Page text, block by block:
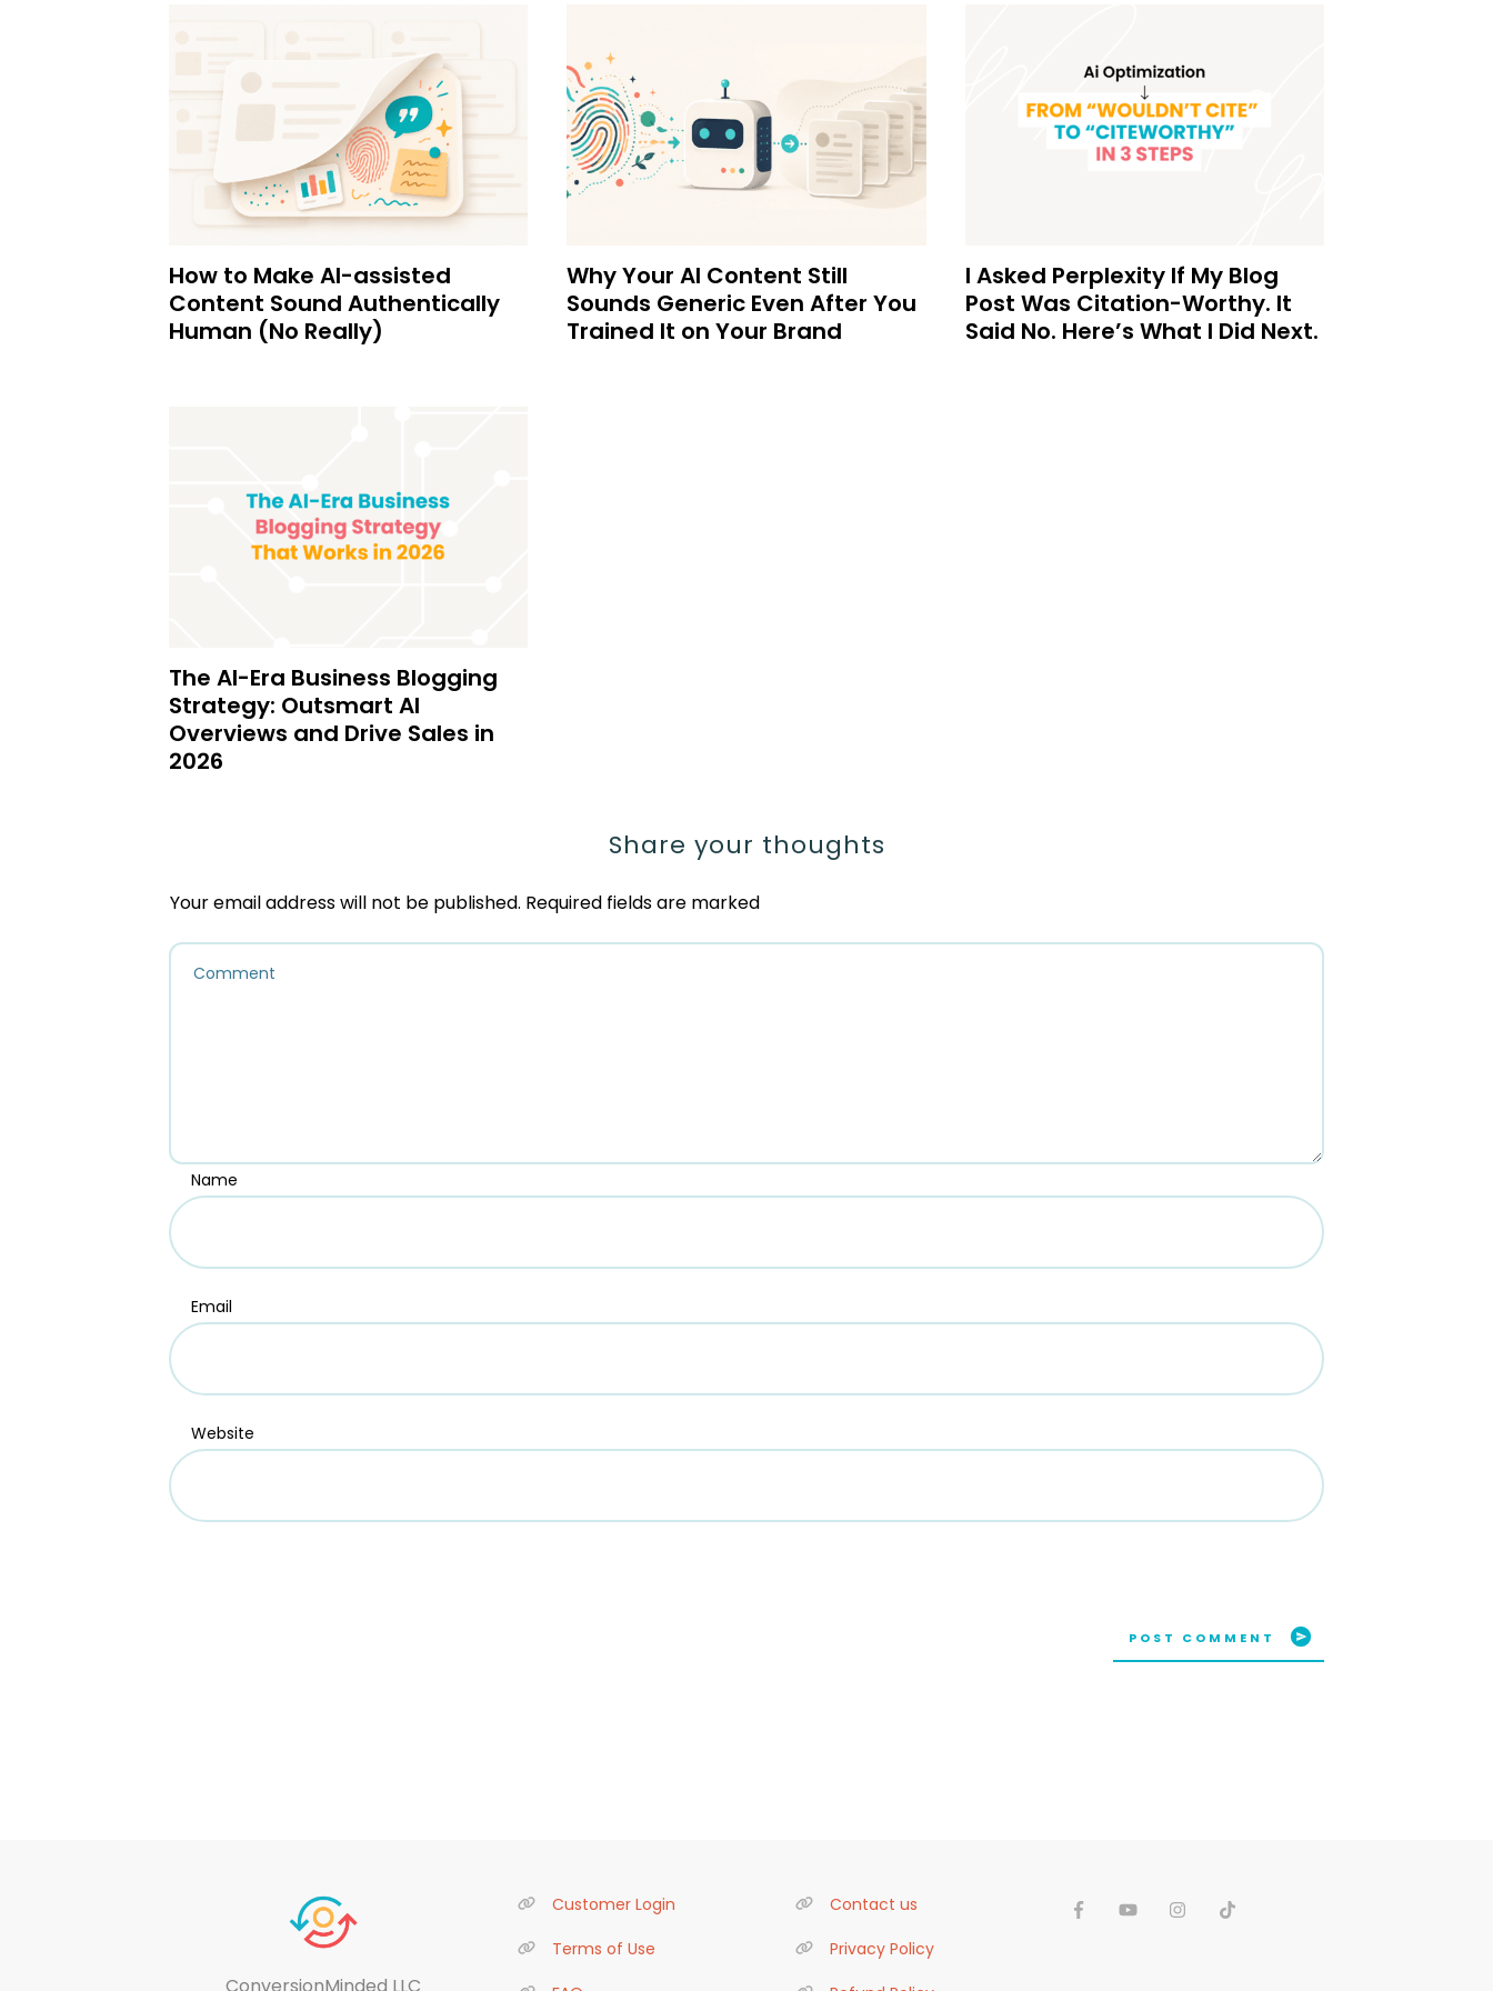
How to Make AI-assisted
Content Sound Authentically
Human (No Really)
Why Your AI Content Still
Sounds Generic Even After You
Trained It on Your Brand
I Asked Perplexity If My Blog
Post Was Citation-Worthy. It
Said No. Here’s What I Did Next.
The AI-Era Business Blogging
Strategy: Outsmart AI
Overviews and Drive Sales in
2026
Share your thoughts
Your email address will not be published. Required fields are marked
Name
Email
Website
POST COMMENT
Customer Login
Terms of Use
Contact us
Privacy Policy